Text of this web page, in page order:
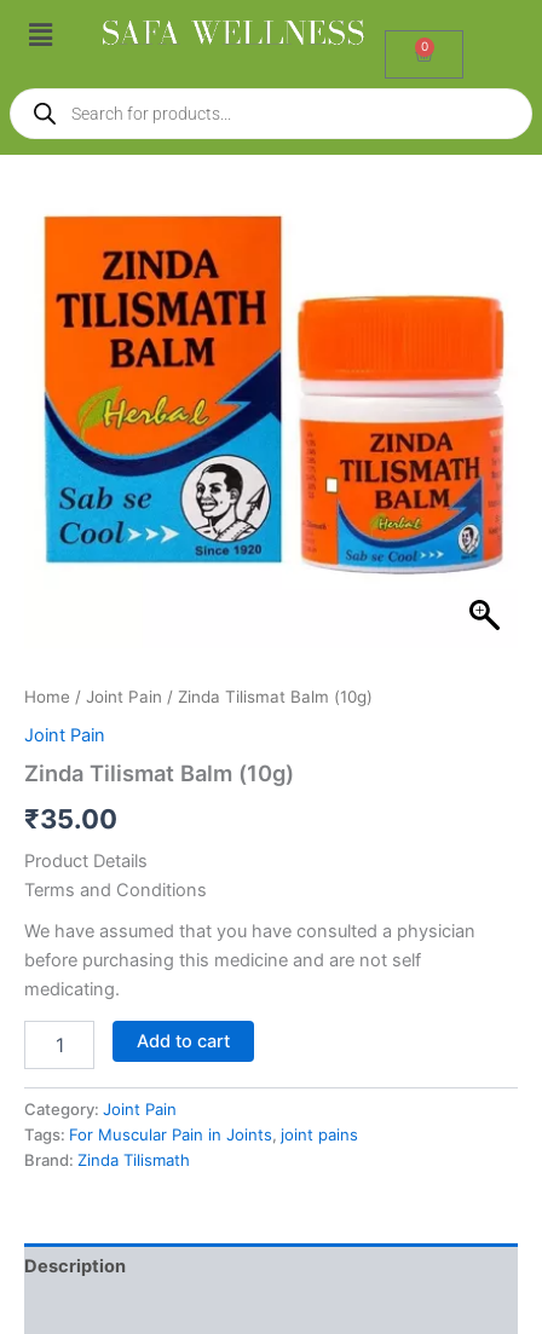
Menu
0
Cart
Products
search
Home / Joint Pain / Zinda Tilismat Balm (10g)
Joint Pain
Zinda Tilismat Balm (10g)
₹35.00
Product Details
Terms and Conditions
We have assumed that you have consulted a physician
before purchasing this medicine and are not self
medicating.
Balm
Add to cart
Category: Joint Pain
Tags: For Muscular Pain in Joints, joint pains
Brand: Zinda Tilismath
Description